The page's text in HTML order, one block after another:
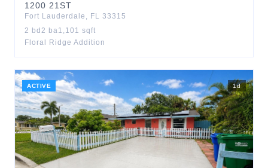
1200 21ST
Fort Lauderdale , FL 33315
2 bd 2 ba1,101 sqft
Floral Ridge Addition
ACTIVE 1d